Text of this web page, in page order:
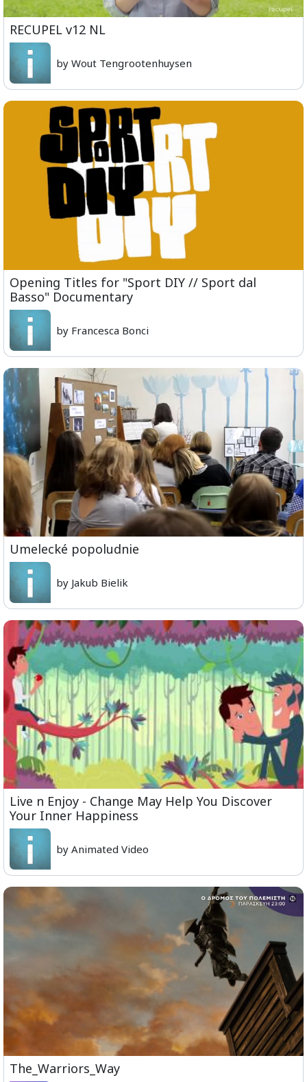
RECUPEL v12 NL
by Wout Tengrootenhuysen
Opening Titles for "Sport DIY // Sport dal
Basso" Documentary
by Francesca Bonci
Umelecké popoludnie
by Jakub Bielik
Live n Enjoy - Change May Help You Discover
Your Inner Happiness
by Animated Video
The_Warriors_Way